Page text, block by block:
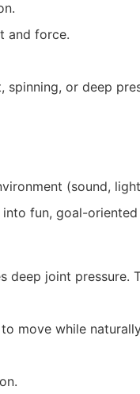
and force.
spinning, or deep
(sound,
fun, goal-
deep joint pressure.
move while